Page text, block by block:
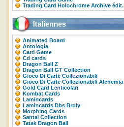
Trading Card Holochrome Archive édit.
Italiennes
Animated Board
Antologia
Card Game
Cd cards
Dragon Ball Z
Dragon Ball GT Collection
Gioco Di Carte Collezionabili
Gioco Di Carte Collezionabili Alchemia
Gold Card Lenticolari
Kombat Cards
Lamincards
Lamincards Dbs Broly
Morphing Cards
Santal Collection
Tatak Dragon Ball